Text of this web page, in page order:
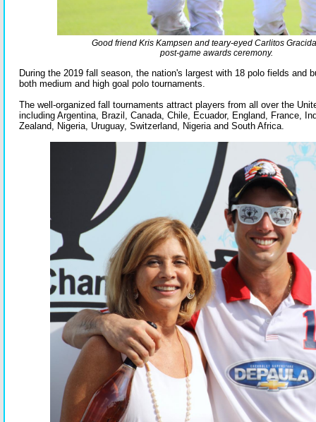
Good friend Kris Kampsen and teary-eyed Carlitos
post-game awards ceremony.
During the 2019 fall season, the nation's largest with 18 polo fields and
both medium and high goal polo tournaments.
The well-organized fall tournaments attract players from all over the
including Argentina, Brazil, Canada, Chile, Ecuador, England, France,
Zealand, Nigeria, Uruguay, Switzerland, Nigeria and South Africa.